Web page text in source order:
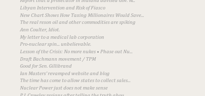
Libyan Intervention and Risk of Fiasco
New Chart Shows How Taxing Millionaires Would Save...
The real reson oil and other commodities are spiking
Ann Coulter, Idiot.
My letter to a medical lab corporation
Pro-nuclear spin... unbelievable.
Lesson of the Crisis: No more nukes • Phase out Nu...
Draft Bachmann movement / TPM
Good for Sen. Gillibrand
Ian Masters' revamped website and blog
The time has come to allow states to collect sales...
Nuclear Power just does not make sense